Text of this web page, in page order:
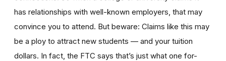
has relationships with well-known employers, that may
convince you to attend. But beware: Claims like this may
be a ploy to attract new students — and your tuition
dollars. In fact, the FTC says that’s just what one for-